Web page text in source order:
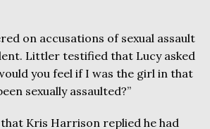
on accusations of sexual assault
Littler testified that Lucy asked
you feel if I was the girl in that
sexually assaulted?”
Kris Harrison replied he had